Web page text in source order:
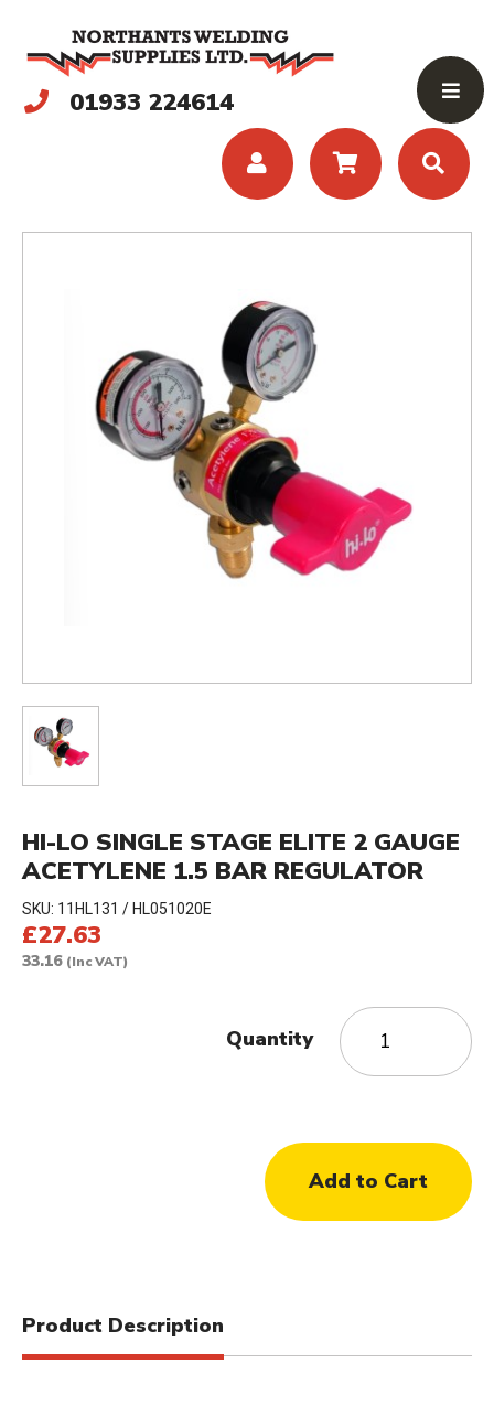
01933 224614
HI-LO SINGLE STAGE ELITE 2 GAUGE
ACETYLENE 1.5 BAR REGULATOR
SKU: 11HL131 / HL051020E
£27.63
33.16 (Inc VAT)
Quantity
Product Description